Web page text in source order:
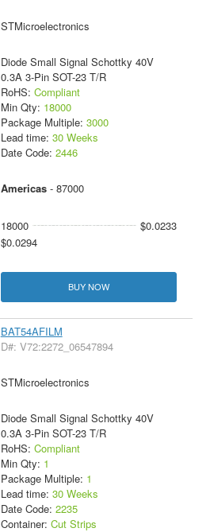
STMicroelectronics
Diode Small Signal Schottky 40V
0.3A 3-Pin SOT-23 T/R
RoHS: Compliant
Min Qty: 18000
Package Multiple: 3000
Lead time: 30 Weeks
Date Code: 2446
Americas- 87000
18000
$0.0233
$0.0294
BUY NOW
BAT54AFILM
D#: V72:2272_06547894
STMicroelectronics
Diode Small Signal Schottky 40V
0.3A 3-Pin SOT-23 T/R
RoHS: Compliant
Min Qty: 1
Package Multiple: 1
Lead time: 30 Weeks
Date Code: 2235
Container: Cut Strips